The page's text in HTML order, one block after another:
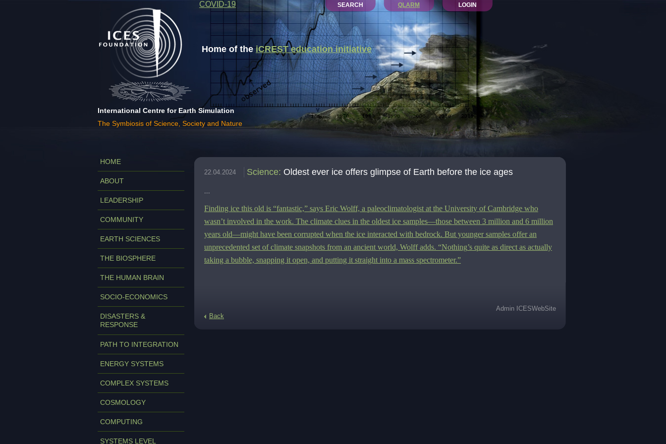
Home of theiCREST education initiative
International Centre for Earth Simulation
The Symbiosis of Science, Society and Nature
LOGIN
QLARM
COVID-19 SEARCH
HOME
ABOUT
LEADERSHIP
COMMUNITY
EARTH SCIENCES
THE BIOSPHERE
THE HUMAN BRAIN
SOCIO-ECONOMICS
DISASTERS &
RESPONSE
PATH TO INTEGRATION
ENERGY SYSTEMS
COMPLEX SYSTEMS
COSMOLOGY
COMPUTING
SYSTEMS LEVEL
22.04.2024 Science: Oldest ever ice offers glimpse of Earth before the ice ages
...
Finding ice this old is “fantastic,” says Eric Wolff, a paleoclimatologist at the University of Cambridge who
wasn’t involved in the work. The climate clues in the oldest ice samples—those between 3 million and 6 million
years old—might have been corrupted when the ice interacted with bedrock. But younger samples offer an
unprecedented set of climate snapshots from an ancient world, Wolff adds. “Nothing’s quite as direct as actually
taking a bubble, snapping it open, and putting it straight into a mass spectrometer.”
Admin ICESWebSite
Back